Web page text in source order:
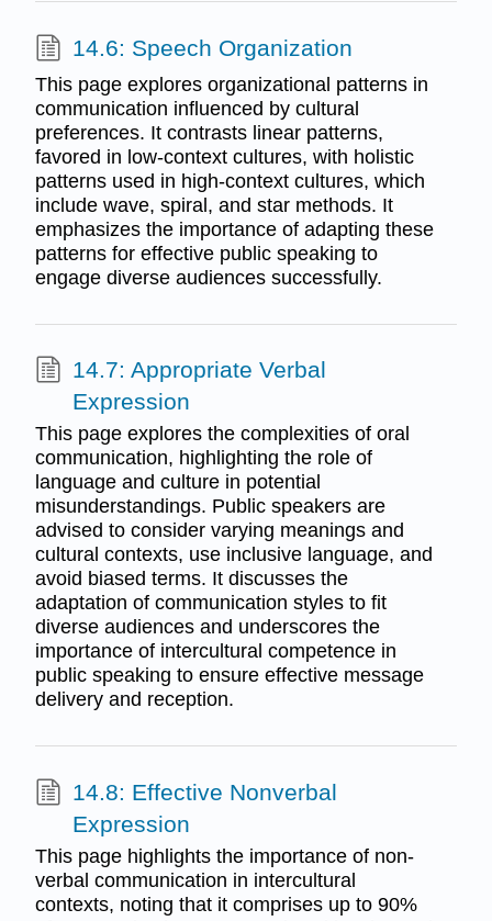
14.6: Speech Organization
This page explores organizational patterns in
communication influenced by cultural
preferences. It contrasts linear patterns,
favored in low-context cultures, with holistic
patterns used in high-context cultures, which
include wave, spiral, and star methods. It
emphasizes the importance of adapting these
patterns for effective public speaking to
engage diverse audiences successfully.
14.7: Appropriate Verbal
Expression
This page explores the complexities of oral
communication, highlighting the role of
language and culture in potential
misunderstandings. Public speakers are
advised to consider varying meanings and
cultural contexts, use inclusive language, and
avoid biased terms. It discusses the
adaptation of communication styles to fit
diverse audiences and underscores the
importance of intercultural competence in
public speaking to ensure effective message
delivery and reception.
14.8: Effective Nonverbal
Expression
This page highlights the importance of non-
verbal communication in intercultural
contexts, noting that it comprises up to 90%